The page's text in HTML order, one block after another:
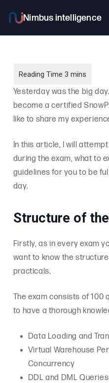
main
Yesterday was the big
become a certified
like to share my
In this article, I will
during the exam, what to
guidelines for you to be
day.
Structure of
Firstly, as in every exam
want to know the
practicals.
The exam consists of 100
to have a thorough
Data Loading and
Virtual Warehouse
Concurrency
DDL and DML Queries